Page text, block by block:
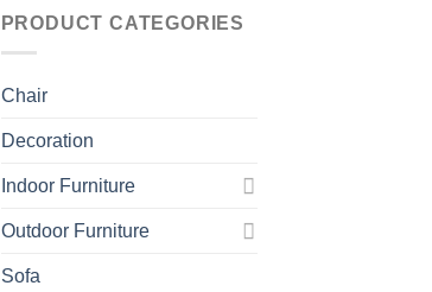
PRODUCT CATEGORIES
Chair
Decoration
Indoor Furniture
Outdoor Furniture
Sofa